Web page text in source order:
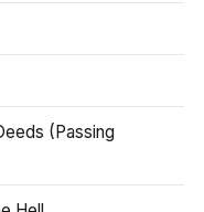
(Passing